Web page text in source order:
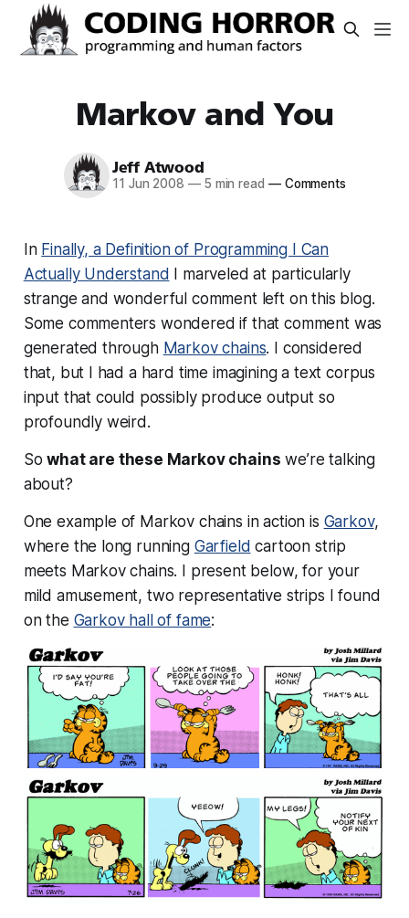
Markov and You
Jeff Atwood
11 Jun 2008 —5 min read —Comments
In Finally, a Definition of Programming I Can
Actually Understand I marveled at particularly
strange and wonderful comment left on this blog.
Some commenters wondered if that comment was
generated through Markov chains. I considered
that, but I had a hard time imagining a text corpus
input that could possibly produce output so
profoundly weird.
Sowhat are these Markov chains we’re talking
about?
One example of Markov chains in action is Garkov,
where the long running Garfield cartoon strip
meets Markov chains. I present below, for your
mild amusement, two representative strips I found
on the Garkov hall of fame: